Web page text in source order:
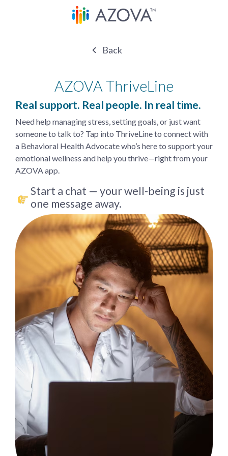
Back
AZOVA ThriveLine
Real support. Real people. In real time.
Need help managing stress, setting goals, or just want
someone to talk to? Tap into ThriveLine to connect with
a Behavioral Health Advocate who’s here to support your
emotional wellness and help you thrive—right from your
AZOVA app.
Start a chat — your well-being is just
one message away.